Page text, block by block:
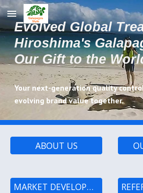
Skip to main content
Evolved Global
Hiroshima's
Our Gift to the
Your next-generation quality
evolving brand value together.
ABOUT US
MARKET DEVELOPMENT PROCESS